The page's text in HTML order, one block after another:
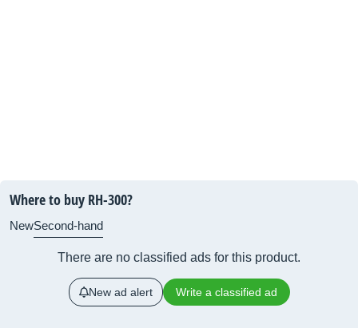
Where to buy RH-300?
NewSecond-hand
There are no classified ads for this product.
New ad alert Write a classified ad